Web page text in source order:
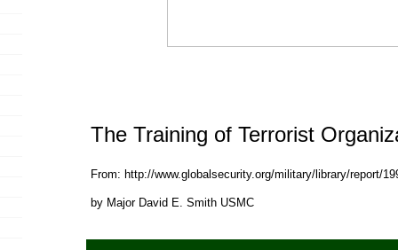
The Training of Terrorist
From: http://www.globalsecurity.org/military/library/report/
by Major David E. Smith USMC